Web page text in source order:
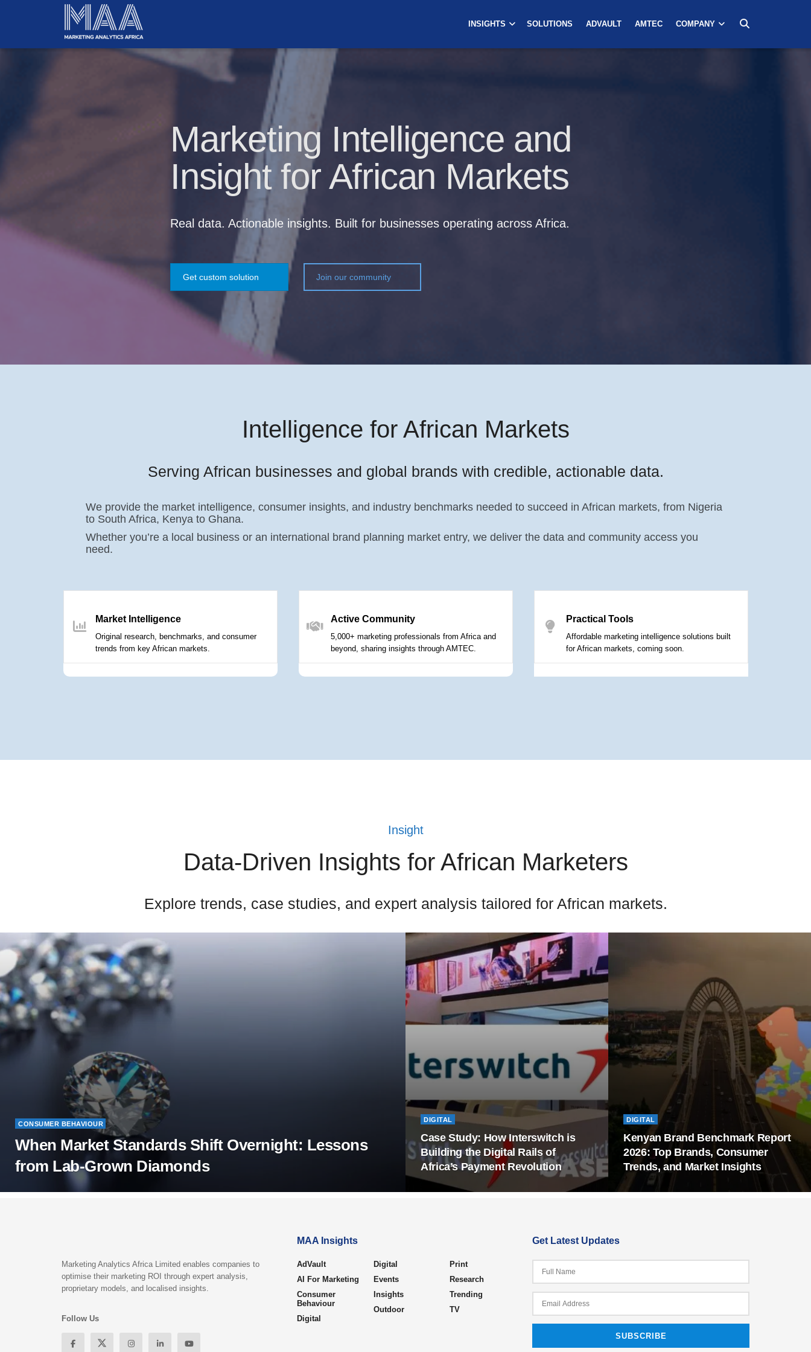
INSIGHTS SOLUTIONS ADVAULT AMTEC COMPANY
Marketing Intelligence and
Insight for African Markets
Real data. Actionable insights. Built for businesses operating across Africa.
Get custom solution Join our community
Intelligence for African Markets
Serving African businesses and global brands with credible, actionable data.
We provide the market intelligence, consumer insights, and industry benchmarks needed to succeed in African markets, from Nigeria
to South Africa, Kenya to Ghana.
Whether you’re a local business or an international brand planning market entry, we deliver the data and community access you
need.
Market Intelligence
Original research, benchmarks, and consumer
trends from key African markets.
Active Community
5,000+ marketing professionals from Africa and
beyond, sharing insights through AMTEC.
Practical Tools
Affordable marketing intelligence solutions built
for African markets, coming soon.
Insight
Data-Driven Insights for African Marketers
Explore trends, case studies, and expert analysis tailored for African markets.
CONSUMER BEHAVIOUR
When Market Standards Shift Overnight: Lessons
from Lab-Grown Diamonds
DIGITAL
Case Study: How Interswitch is
Building the Digital Rails of
Africa’s Payment Revolution
DIGITAL
Kenyan Brand Benchmark Report
2026: Top Brands, Consumer
Trends, and Market Insights
Marketing Analytics Africa Limited enables companies to
optimise their marketing ROI through expert analysis,
proprietary models, and localised insights.
Follow Us
MAA Insights
AdVault
AI For Marketing
Consumer
Behaviour
Digital
Digital
Events
Insights
Outdoor
Print
Research
Trending
TV
Get Latest Updates